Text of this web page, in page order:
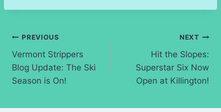
Post
navigation
PREVIOUS
Vermont Strippers
Blog Update: The Ski
Season is On!
NEXT
Hit the Slopes:
Superstar Six Now
Open at Killington!